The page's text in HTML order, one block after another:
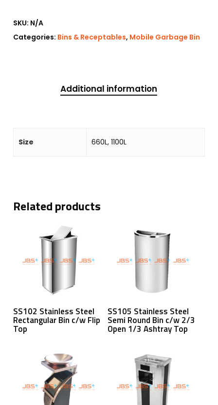
SKU: N/A
Categories: Bins & Receptables, Mobile Garbage Bin
Additional information
Size 660L, 1100L
Related products
Read More
SS102 Stainless Steel
Rectangular Bin c/w Flip
Top
Read More
SS105 Stainless Steel
Semi Round Bin c/w 2/3
Open 1/3 Ashtray Top